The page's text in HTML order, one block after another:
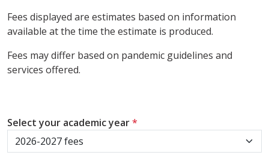
Fees displayed are estimates based on information
available at the time the estimate is produced.
Fees may differ based on pandemic guidelines and
services offered.
Select your academic year*